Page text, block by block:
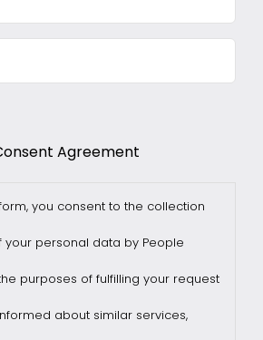
Agreement
you consent to the collection
personal data by People
purposes of fulfilling your request
about similar services,